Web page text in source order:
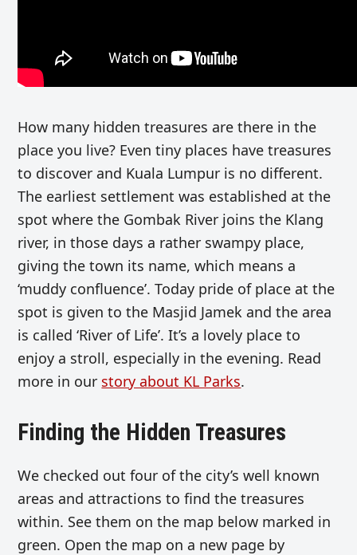
How many hidden treasures are there in the
place you live? Even tiny places have treasures
to discover and Kuala Lumpur is no different.
The earliest settlement was established at the
spot where the Gombak River joins the Klang
river, in those days a rather swampy place,
giving the town its name, which means a
‘muddy confluence’. Today pride of place at the
spot is given to the Masjid Jamek and the area
is called ‘River of Life’. It’s a lovely place to
enjoy a stroll, especially in the evening. Read
more in our story about KL Parks.
Finding the Hidden Treasures
We checked out four of the city’s well known
areas and attractions to find the treasures
within. See them on the map below marked in
green. Open the map on a new page by